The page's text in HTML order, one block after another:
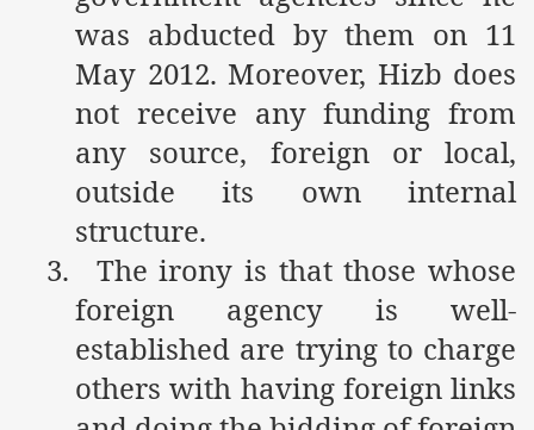
was abducted by them on 11
May 2012. Moreover, Hizb does
not receive any funding from
any source, foreign or local,
outside its own internal
structure.
3.
The irony is that those whose
foreign agency is well-
established are trying to charge
others with having foreign links
Seminaries and Students is Attack against ISLAM
abduction
but lies against Hizb ut Tahrir
of Kaabah Visit to Further American War on Islam